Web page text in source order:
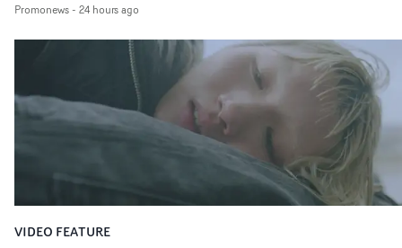
companion.Cox, the director of short films Vert, Torr
Queen Of The Sea and the feature film Into The Deep,
creates a soothing atmosphere in this gorgeous setting,
keeping the story from Gilone's perspective, aided by
lovely cinematography by Vlad Barin - who also graded
the video at Studio RM - and the edit by Leah Burton at
Final Cut.The result is an alluring showcase for the
Guadalupe-born, London-based musician.
Promonews- 24 hours ago
VIDEO FEATURE